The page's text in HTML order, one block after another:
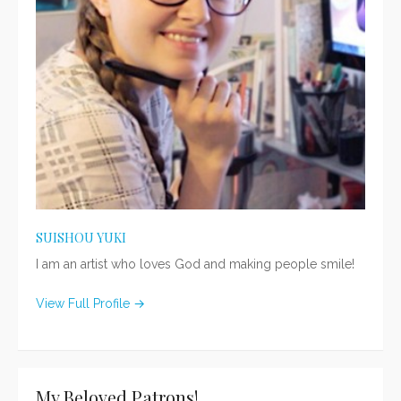
SUISHOU YUKI
I am an artist who loves God and making people smile!
View Full Profile →